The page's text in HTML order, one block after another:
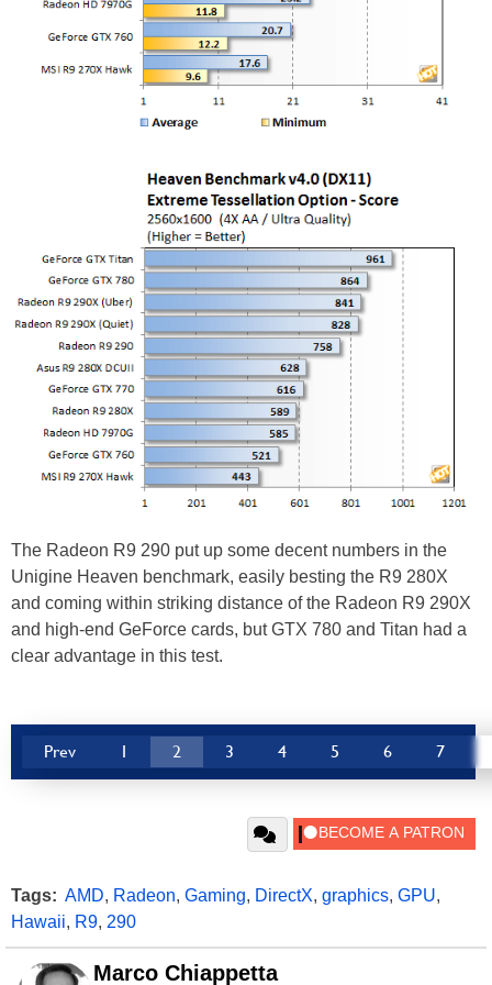
The Radeon R9 290 put up some decent numbers in the
Unigine Heaven benchmark, easily besting the R9 280X
and coming within striking distance of the Radeon R9 290X
and high-end GeForce cards, but GTX 780 and Titan had a
clear advantage in this test.
Prev 1 2 3 4 5 6 7
Tags: AMD, Radeon, Gaming, DirectX, graphics, GPU,
Hawaii, R9, 290
Marco Chiappetta